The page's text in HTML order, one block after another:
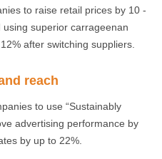
to raise retail prices by 10 -
superior carrageenan
after switching suppliers.
reach
to use “Sustainably
advertising performance by
by up to 22%.